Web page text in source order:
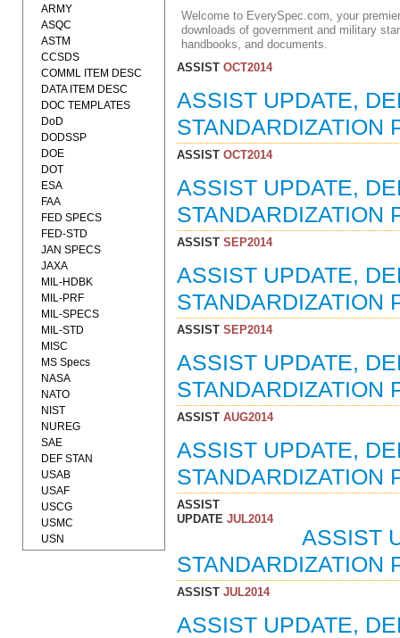
Welcome to EverySpec.com, your
downloads of government and military
handbooks, and documents.
ASSISTOCT2014
ASSIST UPDATE,
STANDARDIZATION
ASSISTOCT2014
ASSIST UPDATE,
STANDARDIZATION
ASSISTSEP2014
ASSIST UPDATE,
STANDARDIZATION
ASSISTSEP2014
ASSIST UPDATE,
STANDARDIZATION
ASSISTAUG2014
ASSIST UPDATE,
STANDARDIZATION
ASSIST
UPDATEJUL2014
ASSIST
STANDARDIZATION
ASSISTJUL2014
ASSIST UPDATE,
ARMY
ASQC
ASTM
CCSDS
COMML ITEM DESC
DATA ITEM DESC
DOC TEMPLATES
DoD
DODSSP
DOE
DOT
ESA
FAA
FED SPECS
FED-STD
JAN SPECS
JAXA
MIL-HDBK
MIL-PRF
MIL-SPECS
MIL-STD
MISC
MS Specs
NASA
NATO
NIST
NUREG
SAE
DEF STAN
USAB
USAF
USCG
USMC
USN